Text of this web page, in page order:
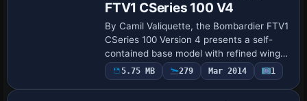
FTV1 CSeries 100 V4
By Camil Valiquette, the Bombardier FTV1
CSeries 100 Version 4 presents a self-
contained base model with refined wing
geometry and fuselage contours that
faithfully reflect the house colors. It inc…
5.75 MB 279 Mar 2014 1